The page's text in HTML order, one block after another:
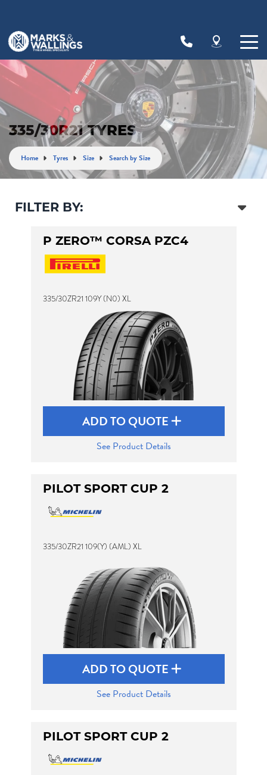
335/30R21 TYRES
Home Tyres Size Search by Size
FILTER BY:
P ZERO™ CORSA PZC4
335/30ZR21 109Y (N0) XL
ADD TO QUOTE
See Product Details
PILOT SPORT CUP 2
335/30ZR21 109(Y) (AML) XL
ADD TO QUOTE
See Product Details
PILOT SPORT CUP 2
Let us know what you need, and our team will
text you shortly.
Your details